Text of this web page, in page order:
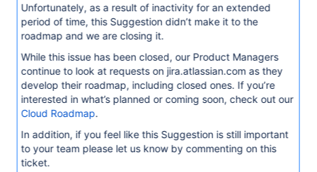
Unfortunately, as a result of inactivity for an extended
period of time, this Suggestion didn’t make it to the
roadmap and we are closing it.
While this issue has been closed, our Product Managers
continue to look at requests on jira.atlassian.com as they
develop their roadmap, including closed ones. If you’re
interested in what’s planned or coming soon, check out our
Cloud Roadmap.
In addition, if you feel like this Suggestion is still important
to your team please let us know by commenting on this
ticket.